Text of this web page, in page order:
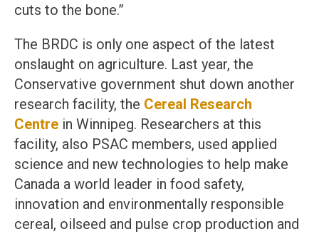
cuts to the bone.”
The BRDC is only one aspect of the latest
onslaught on agriculture. Last year, the
Conservative government shut down another
research facility, the Cereal Research
Centre in Winnipeg. Researchers at this
facility, also PSAC members, used applied
science and new technologies to help make
Canada a world leader in food safety,
innovation and environmentally responsible
cereal, oilseed and pulse crop production and